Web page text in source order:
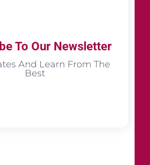
To Our Newsletter
And Learn From The
Best